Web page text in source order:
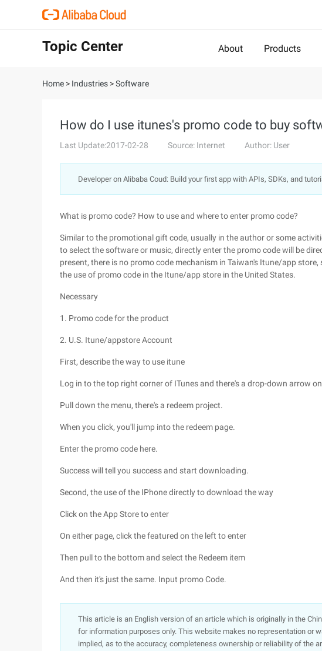
Topic Center About Products
Home > Industries >Software
How do I use itunes's promo code to buy
Last Update:2017-02-28 Source: Internet Author: User
Developer on Alibaba Coud: Build your first app with APIs, SDKs, and
What is promo code? How to use and where to enter promo code?
Similar to the promotional gift code, usually in the author or some
to select the software or music, directly enter the promo code will be
present, there is no promo code mechanism in Taiwan's Itune/app
the use of promo code in the Itune/app store in the United States.
Necessary
1. Promo code for the product
2. U.S. Itune/appstore Account
First, describe the way to use itune
Log in to the top right corner of ITunes and there's a drop-down arrow
Pull down the menu, there's a redeem project.
When you click, you'll jump into the redeem page.
Enter the promo code here.
Success will tell you success and start downloading.
Second, the use of the IPhone directly to download the way
Click on the App Store to enter
On either page, click the featured on the left to enter
Then pull to the bottom and select the Redeem item
And then it's just the same. Input promo Code.
This article is an English version of an article which is originally in the
for information purposes only. This website makes no representation or
implied, as to the accuracy, completeness ownership or reliability of the